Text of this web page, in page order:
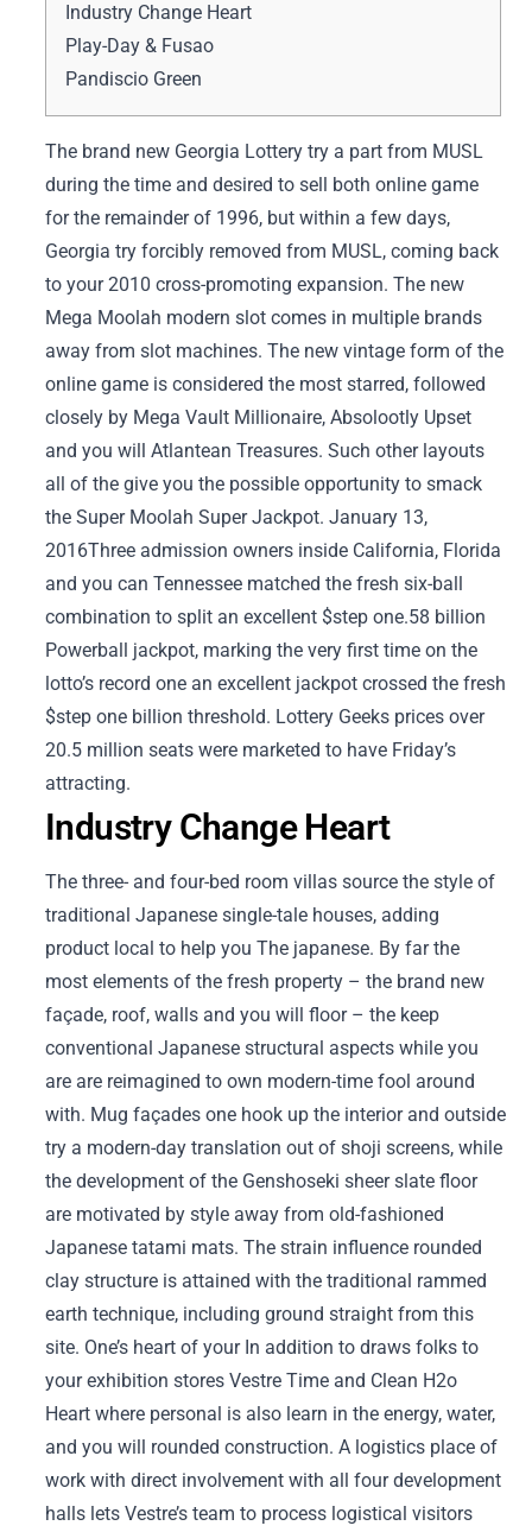
Industry Change Heart
Play-Day & Fusao
Pandiscio Green
The brand new Georgia Lottery try a part from MUSL
during the time and desired to sell both online game
for the remainder of 1996, but within a few days,
Georgia try forcibly removed from MUSL, coming back
to your 2010 cross-promoting expansion. The new
Mega Moolah modern slot comes in multiple brands
away from slot machines. The new vintage form of the
online game is considered the most starred, followed
closely by Mega Vault Millionaire, Absolootly Upset
and you will Atlantean Treasures. Such other layouts
all of the give you the possible opportunity to smack
the Super Moolah Super Jackpot. January 13,
2016Three admission owners inside California, Florida
and you can Tennessee matched the fresh six-ball
combination to split an excellent $step one.58 billion
Powerball jackpot, marking the very first time on the
lotto’s record one an excellent jackpot crossed the fresh
$step one billion threshold. Lottery Geeks prices over
20.5 million seats were marketed to have Friday’s
attracting.
Industry Change Heart
The three- and four-bed room villas source the style of
traditional Japanese single-tale houses, adding
product local to help you The japanese. By far the
most elements of the fresh property – the brand new
façade, roof, walls and you will floor – the keep
conventional Japanese structural aspects while you
are are reimagined to own modern-time fool around
with. Mug façades one hook up the interior and outside
try a modern-day translation out of shoji screens, while
the development of the Genshoseki sheer slate floor
are motivated by style away from old-fashioned
Japanese tatami mats. The strain influence rounded
clay structure is attained with the traditional rammed
earth technique, including ground straight from this
site. One’s heart of your In addition to draws folks to
your exhibition stores Vestre Time and Clean H2o
Heart where personal is also learn in the energy, water,
and you will rounded construction. A logistics place of
work with direct involvement with all four development
halls lets Vestre’s team to process logistical visitors